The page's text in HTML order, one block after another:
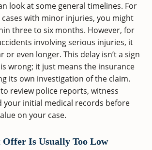
look at some general timelines. For
with minor injuries, you might
three to six months. However, for
involving serious injuries, it
or even longer. This delay isn’t a sign
wrong; it just means the insurance
its own investigation of the claim.
review police reports, witness
your initial medical records before
on your case.
Is Usually Too Low